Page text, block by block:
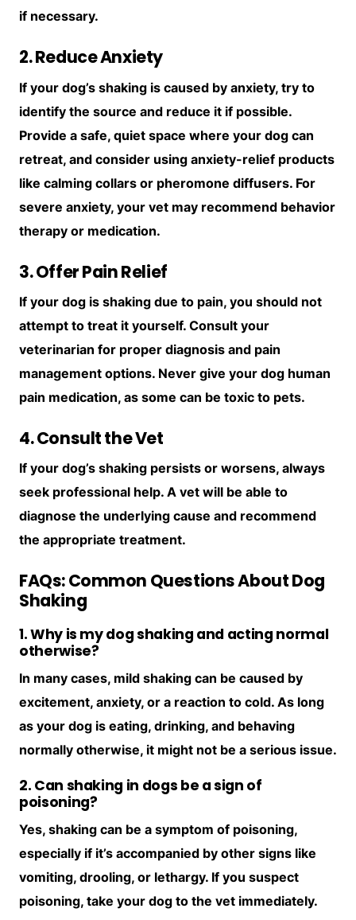
if necessary.
2. Reduce Anxiety
If your dog’s shaking is caused by anxiety, try to
identify the source and reduce it if possible.
Provide a safe, quiet space where your dog can
retreat, and consider using anxiety-relief products
like calming collars or pheromone diffusers. For
severe anxiety, your vet may recommend behavior
therapy or medication.
3. Offer Pain Relief
If your dog is shaking due to pain, you should not
attempt to treat it yourself. Consult your
veterinarian for proper diagnosis and pain
management options. Never give your dog human
pain medication, as some can be toxic to pets.
4. Consult the Vet
If your dog’s shaking persists or worsens, always
seek professional help. A vet will be able to
diagnose the underlying cause and recommend
the appropriate treatment.
FAQs: Common Questions About Dog
Shaking
1. Why is my dog shaking and acting normal
otherwise?
In many cases, mild shaking can be caused by
excitement, anxiety, or a reaction to cold. As long
as your dog is eating, drinking, and behaving
normally otherwise, it might not be a serious issue.
2. Can shaking in dogs be a sign of
poisoning?
Yes, shaking can be a symptom of poisoning,
especially if it’s accompanied by other signs like
vomiting, drooling, or lethargy. If you suspect
poisoning, take your dog to the vet immediately.